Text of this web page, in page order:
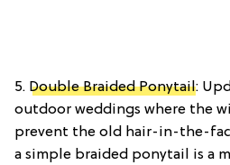
5. Double Braided Ponytail:
outdoor weddings where the
prevent the old hair-in-the-
a simple braided ponytail is a